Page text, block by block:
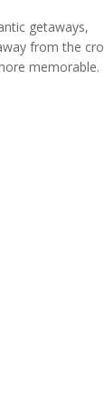
getaways,
from the
memorable.